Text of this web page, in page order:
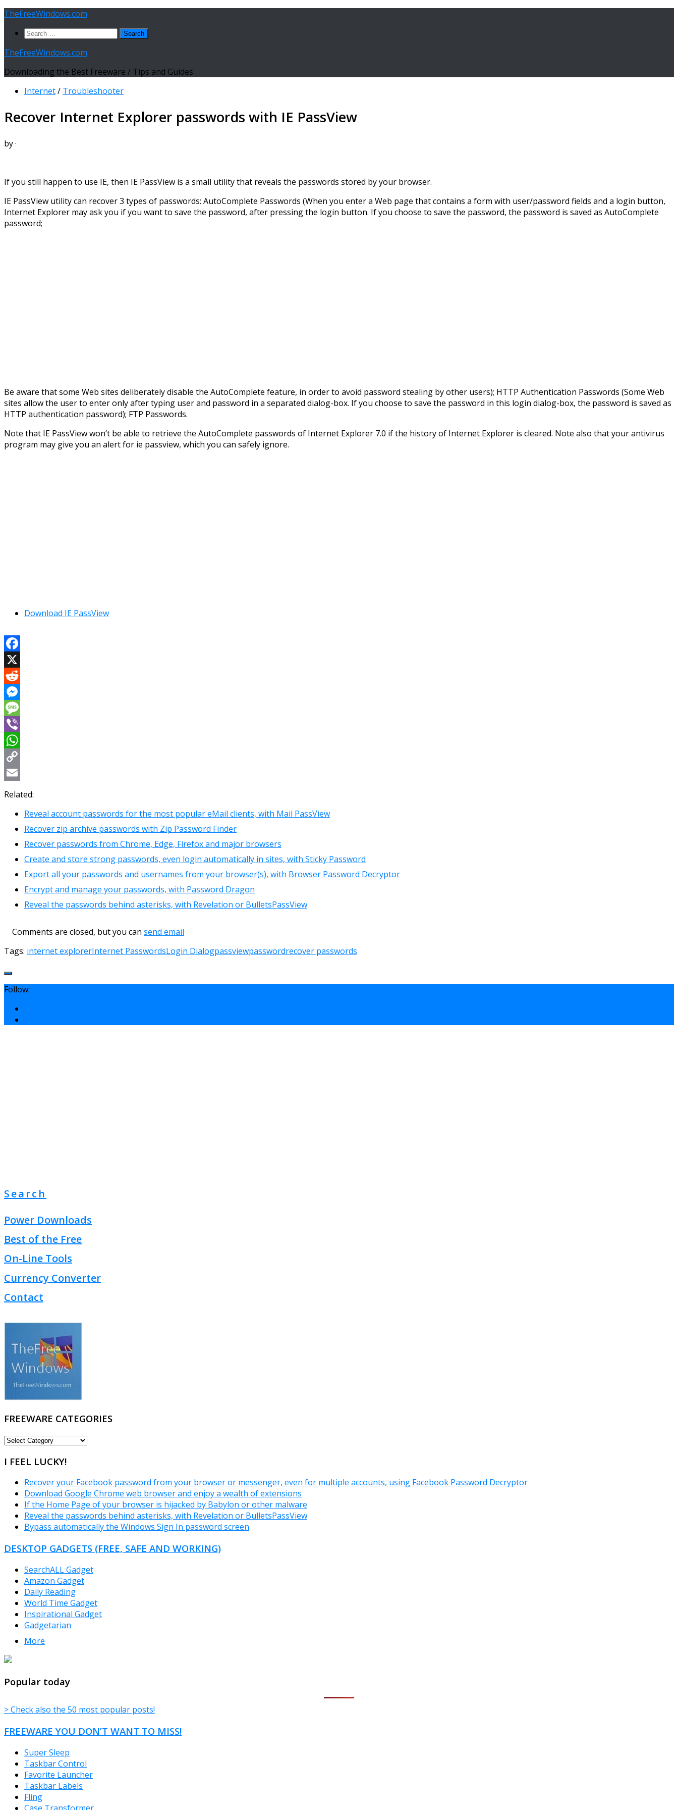
Skip
content
TheFreeWindows.com
Search
TheFreeWindows.com
Downloading the Best Freeware / Tips and Guides
Internet/ Troubleshooter
Recover Internet Explorer passwords with IE PassView
by·
If you still happen to use IE, then IE PassView is a small utility that reveals the passwords stored by your browser.
IE PassView utility can recover 3 types of passwords: AutoComplete Passwords (When you enter a Web page that contains a form with user/password fields and a login button,
Internet Explorer may ask you if you want to save the password, after pressing the login button. If you choose to save the password, the password is saved as AutoComplete
password;
Be aware that some Web sites deliberately disable the AutoComplete feature, in order to avoid password stealing by other users); HTTP Authentication Passwords (Some Web
sites allow the user to enter only after typing user and password in a separated dialog-box. If you choose to save the password in this login dialog-box, the password is saved as
HTTP authentication password); FTP Passwords.
Note that IE PassView won’t be able to retrieve the AutoComplete passwords of Internet Explorer 7.0 if the history of Internet Explorer is cleared. Note also that your antivirus
program may give you an alert for ie passview, which you can safely ignore.
Download IE PassView
Facebook
X
Reddit
Messenger
Message
Viber
WhatsApp
Copy
Link
Email
Related:
Reveal account passwords for the most popular eMail clients, with Mail PassView
Recover zip archive passwords with Zip Password Finder
Recover passwords from Chrome, Edge, Firefox and major browsers
Create and store strong passwords, even login automatically in sites, with Sticky Password
Export all your passwords and usernames from your browser(s), with Browser Password Decryptor
Encrypt and manage your passwords, with Password Dragon
Reveal the passwords behind asterisks, with Revelation or BulletsPassView
Comments are closed, but you can send email
Tags: internet explorerInternet PasswordsLogin Dialogpassviewpasswordrecover passwords
Follow:
Search
Power Downloads
Best of the Free
On-Line Tools
Currency Converter
Contact
FREEWARE CATEGORIES
FREEWARE
I FEEL LUCKY!
Recover your Facebook password from your browser or messenger, even for multiple accounts, using Facebook Password Decryptor
Download Google Chrome web browser and enjoy a wealth of extensions
If the Home Page of your browser is hijacked by Babylon or other malware
Reveal the passwords behind asterisks, with Revelation or BulletsPassView
Bypass automatically the Windows Sign In password screen
DESKTOP GADGETS (FREE, SAFE AND WORKING)
SearchALL Gadget
Amazon Gadget
Daily Reading
World Time Gadget
Inspirational Gadget
Gadgetarian
More
Popular today
> Check also the 50 most popular posts!
FREEWARE YOU DON’T WANT TO MISS!
Super Sleep
Taskbar Control
Favorite Launcher
Taskbar Labels
Fling